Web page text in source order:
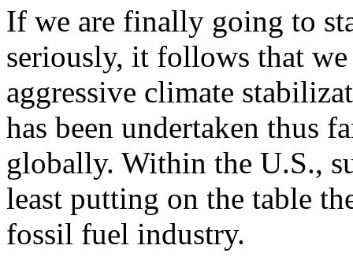
If we are finally going to
seriously, it follows that
aggressive climate
has been undertaken thus
globally. Within the U.S.,
least putting on the table
fossil fuel industry.